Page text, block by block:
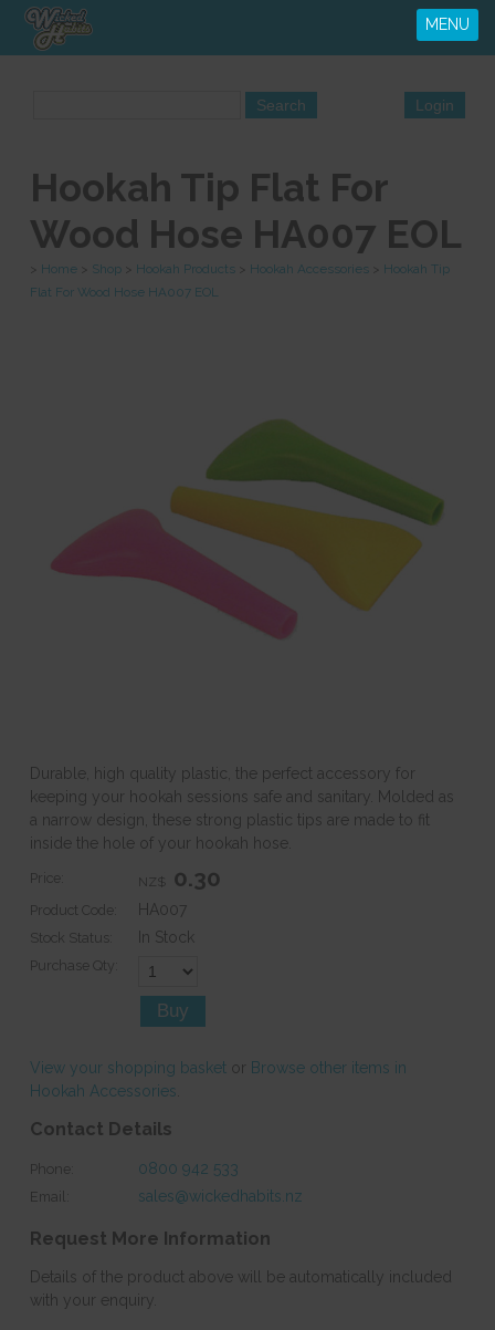
MENU
Hookah Tip Flat For
Wood Hose HA007 EOL
Home Shop Hookah Products Hookah Accessories
Hookah Tip
Flat For Wood Hose HA007 EOL
Durable, high quality plastic, the perfect accessory for
keeping your hookah sessions safe and sanitary. Molded as
a narrow design, these strong plastic tips are made to fit
inside the hole of your hookah hose.
Price: NZ$ 0.30
Product Code: HA007
Stock Status: In Stock
Purchase Qty:
View your shopping basket or Browse other items in
Hookah Accessories
Contact Details
Phone: 0800 942 533
Email: sales@wickedhabits.nz
Request More Information
Details of the product above will be automatically included
with your enquiry.